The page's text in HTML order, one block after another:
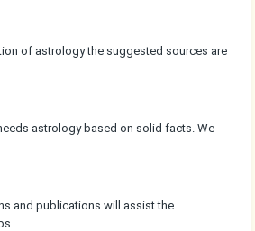
of astrology the suggested sources are
astrology based on solid facts. We
and publications will assist the